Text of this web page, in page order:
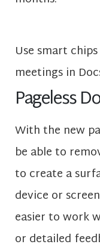
Use smart
meetings in
Pageless
With the new
be able to
to create a
device or
easier to work
or detailed